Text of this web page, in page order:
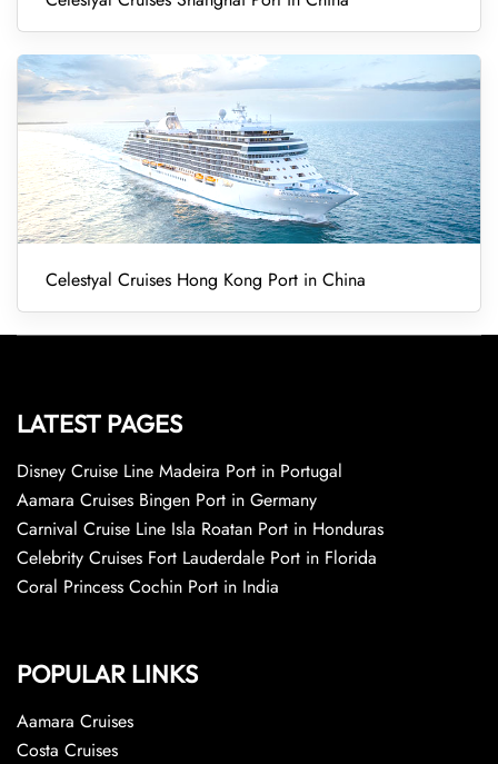
Celestyal Cruises Hong Kong Port in China
LATEST PAGES
Disney Cruise Line Madeira Port in Portugal
Aamara Cruises Bingen Port in Germany
Carnival Cruise Line Isla Roatan Port in Honduras
Celebrity Cruises Fort Lauderdale Port in Florida
Coral Princess Cochin Port in India
POPULAR LINKS
Aamara Cruises
Costa Cruises